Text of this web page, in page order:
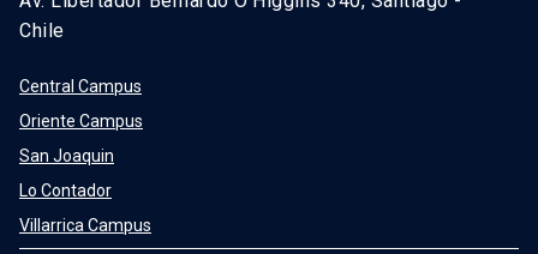
Chile
Central Campus
Oriente Campus
San Joaquin
Lo Contador
Villarrica Campus